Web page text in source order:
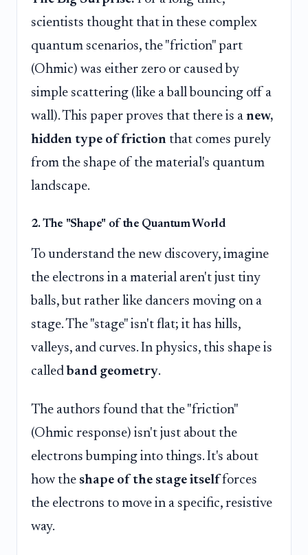
scientists thought that in these complex
quantum scenarios, the "friction" part
(Ohmic) was either zero or caused by
simple scattering (like a ball bouncing off a
wall). This paper proves that there is a new,
hidden type of friction that comes purely
from the shape of the material's quantum
landscape.
2. The "Shape" of the Quantum World
To understand the new discovery, imagine
the electrons in a material aren't just tiny
balls, but rather like dancers moving on a
stage. The "stage" isn't flat; it has hills,
valleys, and curves. In physics, this shape is
called band geometry.
The authors found that the "friction"
(Ohmic response) isn't just about the
electrons bumping into things. It's about
how the shape of the stage itselfforces
the electrons to move in a specific, resistive
way.